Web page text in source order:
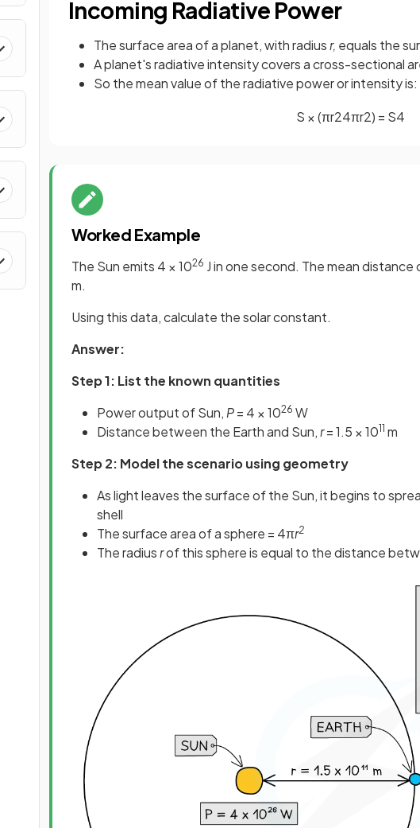
Incoming Radiative Power
The surface area of a planet, with radiusr, equals the
A planet's radiative intensity covers a cross-sectional
So the mean value of the radiative power or intensity is:
S × (πr24πr2) = S4
Worked Example
The Sun emits 4 × 1026 J in one second. The mean distance
m.
Using this data, calculate the solar constant.
Answer:
Step 1: List the known quantities
Power output of Sun, P= 4 × 1026 W
Distance between the Earth and Sun,r= 1.5 × 1011 m
Step 2: Model the scenario using geometry
As light leaves the surface of the Sun, it begins to
shell
The surface area of a sphere = 4πr2
The radiusrof this sphere is equal to the distance